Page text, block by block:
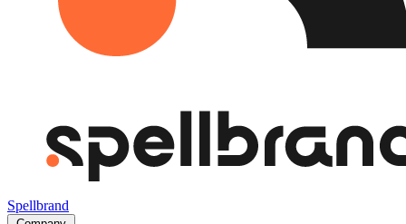
Spellbrand